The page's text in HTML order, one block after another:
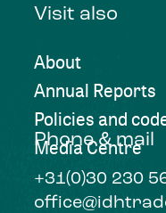
Visit also
About
Annual Reports
Policies and
Media Centre
Phone & mail
+31(0)30 230